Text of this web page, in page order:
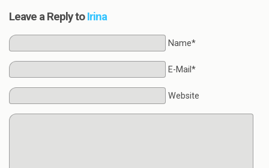
Leave a Reply toIrina
Name*
E-Mail*
Website